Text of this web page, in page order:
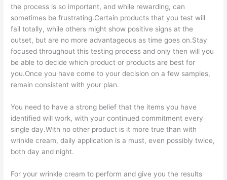
the process is so important, and while rewarding, can
sometimes be frustrating.Certain products that you test will
fail totally, while others might show positive signs at the
outset, but are no more advantageous as time goes on.Stay
focused throughout this testing process and only then will you
be able to decide which product or products are best for
you.Once you have come to your decision on a few samples,
remain consistent with your plan.
You need to have a strong belief that the items you have
identified will work, with your continued commitment every
single day.With no other product is it more true than with
wrinkle cream, daily application is a must, even possibly twice,
both day and night.
For your wrinkle cream to perform and give you the results